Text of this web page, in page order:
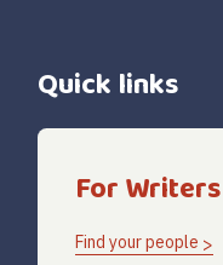
Quick links
For Writers
Find your people